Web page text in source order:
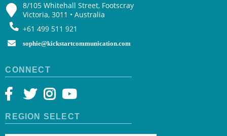
8/105 Whitehall Street, Footscray
Victoria, 3011 • Australia
+61 499 511 921
sophie@kickstartcommunication.com
CONNECT
REGION SELECT